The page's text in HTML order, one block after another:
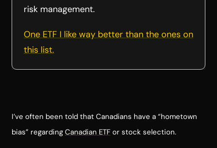
risk management.
One ETF I like way better than the ones on
this list.
I’ve often been told that Canadians have a “hometown
bias” regarding Canadian ETF or stock selection.